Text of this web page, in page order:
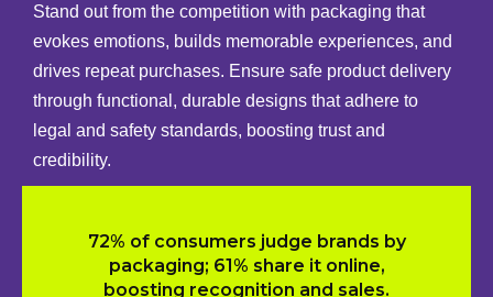
Stand out from the competition with packaging that
evokes emotions, builds memorable experiences, and
drives repeat purchases. Ensure safe product delivery
through functional, durable designs that adhere to
legal and safety standards, boosting trust and
credibility.
72% of consumers judge brands by
packaging; 61% share it online,
boosting recognition and sales.